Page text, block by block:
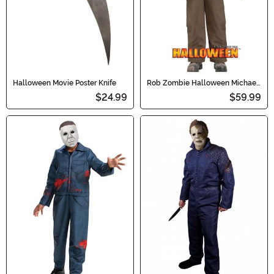
Halloween Movie Poster Knife
$24.99
Rob Zombie Halloween Michael
$59.99